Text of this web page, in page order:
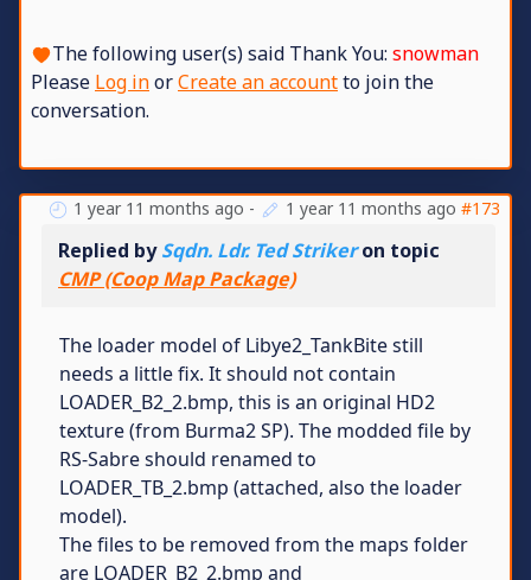
The following user(s) said Thank You: snowman
Please Log inorCreate an accountto join the
conversation.
1 year 11 months ago - 1 year 11 months ago #173
Replied bySqdn. Ldr. Ted Strikeron topic
CMP (Coop Map Package)
The loader model of Libye2_TankBite still
needs a little fix. It should not contain
LOADER_B2_2.bmp, this is an original HD2
texture (from Burma2 SP). The modded file by
RS-Sabre should renamed to
LOADER_TB_2.bmp (attached, also the loader
model).
The files to be removed from the maps folder
are LOADER_B2_2.bmp and